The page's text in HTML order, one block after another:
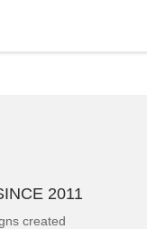
2011
created